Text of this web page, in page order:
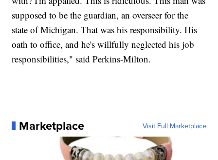
supposed to be the guardian, an overseer for the
state of Michigan. That was his responsibility. His
oath to office, and he's willfully neglected his job
responsibilities," said Perkins-Milton.
Marketplace Visit Full Marketplace